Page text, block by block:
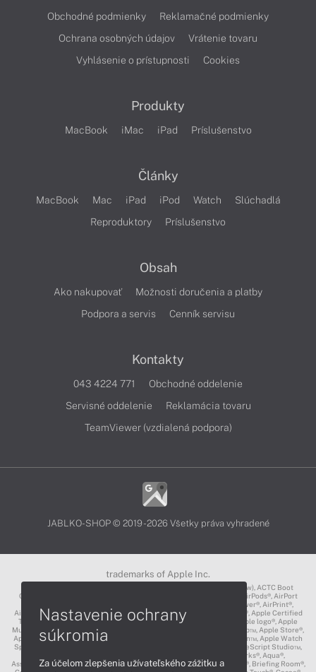
Obchodné podmienky
Reklamačné podmienky
Ochrana osobných údajov
Vrátenie tovaru
Vyhlásenie o prístupnosti
Cookies
Produkty
MacBook iMac iPad Príslušenstvo
Články
MacBook Mac iPad iPod Watch
Slúchadlá
Reproduktory
Príslušenstvo
Obsah
Ako nakupovať
Možnosti doručenia a platby
Podpora a servis
Cenník servisu
Kontakty
043 4224 771
Obchodné oddelenie
Servisné oddelenie
Reklamácia tovaru
TeamViewer (vzdialená podpora)
JABLKO-SHOP © 2019 - 2026 Všetky práva vyhradené
trademarks of Apple Inc.
3D Touch®, .Mac℠, ACOT2℠, ACOT℠ (Apple Classrooms of Tomorrow), ACTC Boot
Camp℠, AirDrop®, AirMac®, AirPlay Logo™, AirPlay®, AirPods Pro™, AirPods®, AirPort
Express®, AirPort Extreme®, AirPort Time Capsule®, AirPort®, AirPower®, AirPrint®,
AirTunes™, Animoji®, Aperture®, App Nap®, App Store®, Apple CarPlay®, Apple Certified
Trainer℠, Apple Cinema Display®, Apple Consultants Network℠, Apple logo®, Apple
Music®, Apple News®, Apple Pay®, Apple Pencil®, Apple Remote Desktop™, Apple Store®,
Apple Studio Display™, Apple TV®, Apple Wallet™, Apple Watch Edition™, Apple Watch
Sport™, Apple Watch®, Apple®, Apple®, AppleCare®, AppleLink™, AppleScript Studio™,
AppleScript®, AppleShare®, AppleTalk®, AppleVision™, AppleWorks®, Aqua®,
AssistiveTouch®, Back to My Mac®, Bonjour logo®, Bonjour®, Boot Camp®, Briefing Room®,
Nastavenie ochrany
súkromia
Za účelom zlepšenia užívateľského zážitku a